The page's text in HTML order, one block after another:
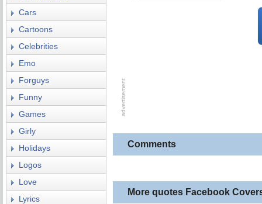
Comments
More quotes Facebook
Cars
Cartoons
Celebrities
Emo
Forguys
Funny
Games
Girly
Holidays
Logos
Love
Lyrics